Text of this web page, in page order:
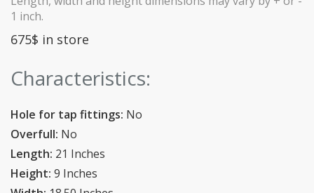
1 inch.
675$ in store
Characteristics:
Hole for tap fittings: No
Overfull: No
Length: 21 Inches
Height: 9 Inches